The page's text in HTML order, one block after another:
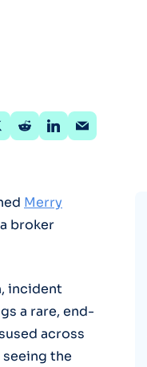
Merry
broker
incident
a rare, end-
across
the